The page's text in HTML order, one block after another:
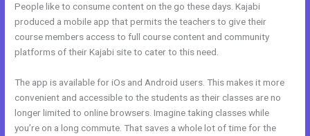
People like to consume content on the go these days. Kajabi
produced a mobile app that permits the teachers to give their
course members access to full course content and community
platforms of their Kajabi site to cater to this need.
The app is available for iOs and Android users. This makes it more
convenient and accessible to the students as their classes are no
longer limited to online browsers. Imagine taking classes while
you’re on a long commute. That saves a whole lot of time for the